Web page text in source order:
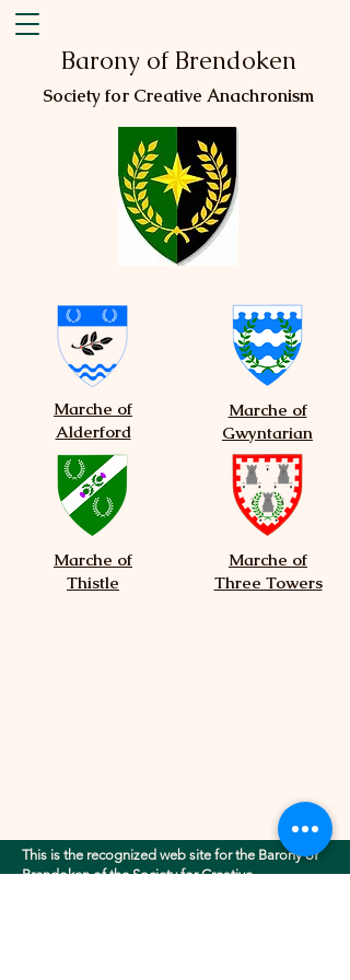
Marche of
Alderford
Marche of
Thistle
Marche of
Gwyntarian
Marche of
Three Towers
Barony of Brendoken
Society for Creative Anachronism
This is the recognized web site for the Barony of
Brendoken of the Society for Creative